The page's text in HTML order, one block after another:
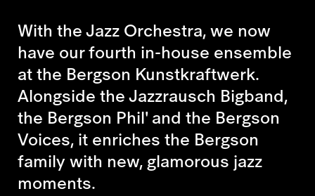
With the Jazz Orchestra, we now
have our fourth in-house ensemble
at the Bergson Kunstkraftwerk.
Alongside the Jazzrausch Bigband,
the Bergson Phil' and the Bergson
Voices, it enriches the Bergson
family with new, glamorous jazz
moments.